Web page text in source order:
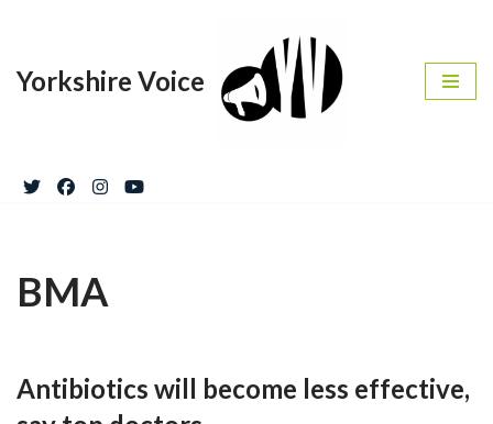
to
Yorkshire Voice
BMA
Antibiotics will become less effective,